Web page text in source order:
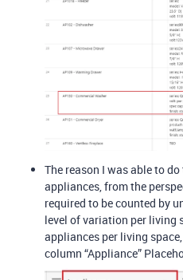
The reason I was able to
appliances, from the
required to be counted by
level of variation per living
appliances per living
column “Appliance”